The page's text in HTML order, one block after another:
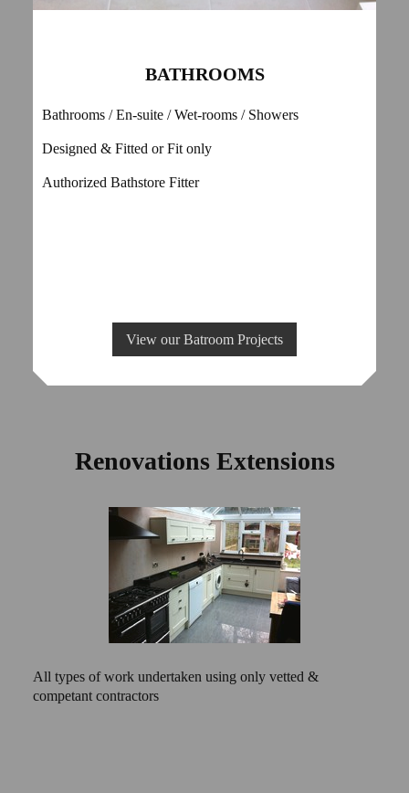
BATHROOMS
Bathrooms / En-suite / Wet-rooms / Showers
Designed & Fitted or Fit only
Authorized Bathstore Fitter
View our Batroom Projects
Renovations Extensions
All types of work undertaken using only vetted &
competant contractors